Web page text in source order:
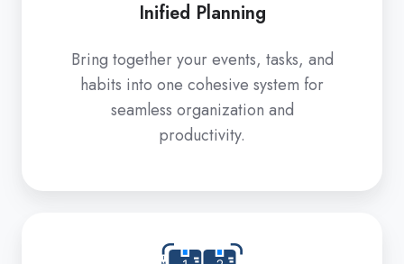
Inified Planning
Bring together your events, tasks, and
habits into one cohesive system for
seamless organization and
productivity.
Matrix